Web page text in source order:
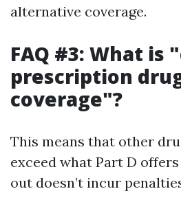
alternative coverage.
FAQ #3: What is
prescription
coverage"?
This means that other
exceed what Part D
out doesn’t incur